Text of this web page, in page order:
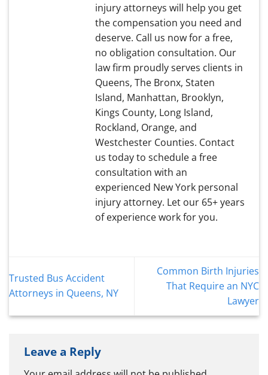
injury attorneys will help you get
the compensation you need and
deserve. Call us now for a free,
no obligation consultation. Our
law firm proudly serves clients in
Queens, The Bronx, Staten
Island, Manhattan, Brooklyn,
Kings County, Long Island,
Rockland, Orange, and
Westchester Counties. Contact
us today to schedule a free
consultation with an
experienced New York personal
injury attorney. Let our 65+ years
of experience work for you.
Trusted Bus Accident
Attorneys in Queens, NY
Common Birth Injuries
That Require an NYC
Lawyer
Leave a Reply